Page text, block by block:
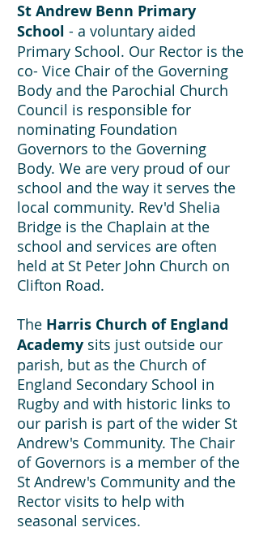
St Andrew Benn Primary
School - a voluntary aided
Primary School. Our Rector is the
co- Vice Chair of the Governing
Body and the Parochial Church
Council is responsible for
nominating Foundation
Governors to the Governing
Body. We are very proud of our
school and the way it serves the
local community. Rev'd Shelia
Bridge is the Chaplain at the
school and services are often
held at St Peter John Church on
Clifton Road.
The Harris Church of England
Academy sits just outside our
parish, but as the Church of
England Secondary School in
Rugby and with historic links to
our parish is part of the wider St
Andrew's Community. The Chair
of Governors is a member of the
St Andrew's Community and the
Rector visits to help with
seasonal services.